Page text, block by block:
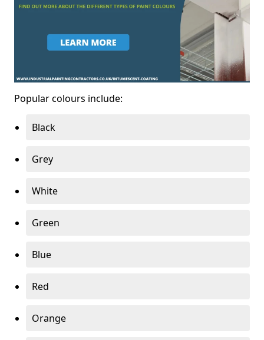
Popular colours include:
Black
Grey
White
Green
Blue
Red
Orange